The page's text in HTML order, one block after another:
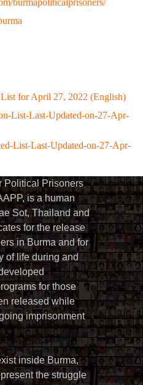
for April 27, 2022 (English)
List-Last-Updated-on-27-Apr-
List-Last-Updated-on-27-Apr-
Political Prisoners
is a human
Sot, Thailand and
for the release
in Burma and for
of life during and
for those
released while
imprisonment
inside Burma,
the struggle